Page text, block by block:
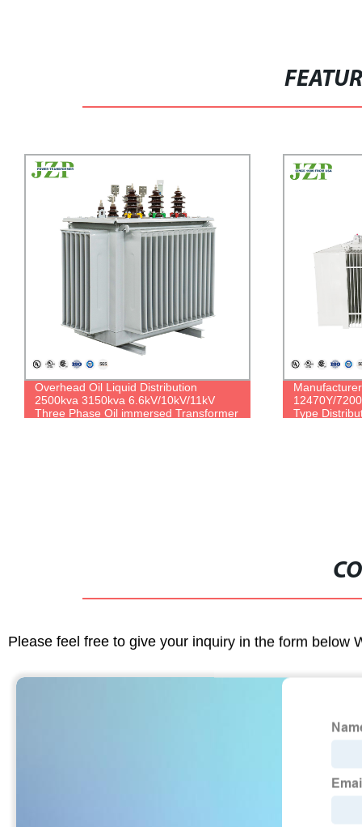
Manufacturer Supply 160 kVA 200 kVA
12470Y/7200V To 480V 3-Phase Oil
Type Distribution Transformer
ANSI IEEE
Three
Power
Please feel free to give your inquiry in the form below